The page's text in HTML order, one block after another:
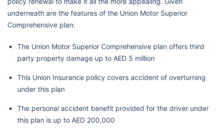
underneath are the features of the Union Motor Superior
Comprehensive plan:
The Union Motor Superior Comprehensive plan offers third
party property damage up to AED 5 million
This Union Insurance policy covers accident of overturning
under this plan
The personal accident benefit provided for the driver under
this plan is up to AED 200,000